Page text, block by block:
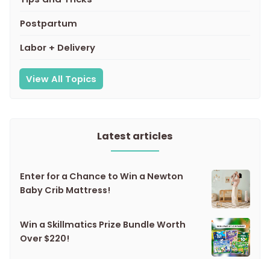
Postpartum
Labor + Delivery
View All Topics
Latest articles
Enter for a Chance to Win a Newton
Baby Crib Mattress!
Win a Skillmatics Prize Bundle Worth
Over $220!